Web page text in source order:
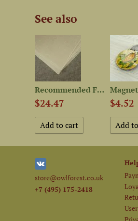
See also
Recommended Fabric for 12...
$24.47 $4.52
store@owlforest.co.uk
+7 (495) 175-2418